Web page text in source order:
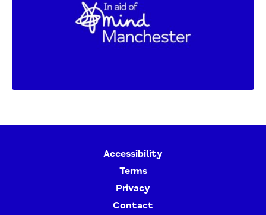
Accessibility
Terms
Privacy
Contact